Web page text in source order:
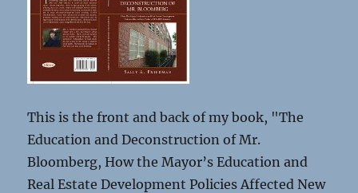
This is the front and back of my book, "The
Education and Deconstruction of Mr.
Bloomberg, How the Mayor’s Education and
Real Estate Development Policies Affected New